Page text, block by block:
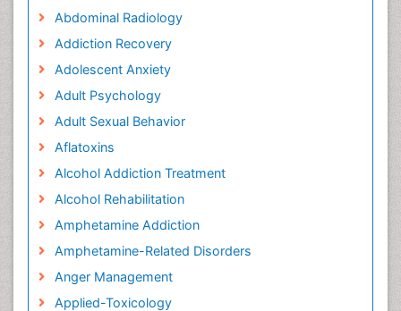
Abdominal Radiology
Addiction Recovery
Adolescent Anxiety
Adult Psychology
Adult Sexual Behavior
Aflatoxins
Alcohol Addiction Treatment
Alcohol Rehabilitation
Amphetamine Addiction
Amphetamine-Related Disorders
Anger Management
Applied-Toxicology